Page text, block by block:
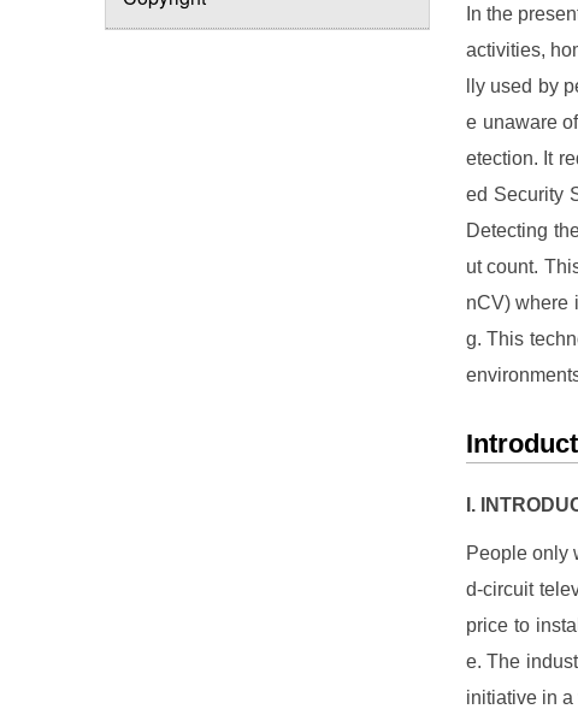
In the
activities,
lly used by
e unaware
etection. It
ed Security
Detecting
ut count.
nCV) where
g. This
I.
People only
d-circuit
price to
e. The
initiative in a